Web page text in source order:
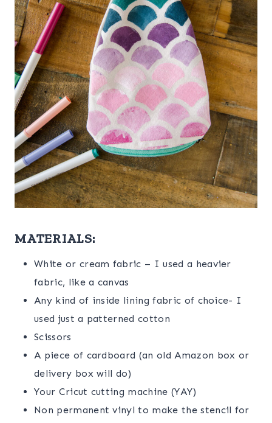
MATERIALS:
White or cream fabric – I used a heavier
fabric, like a canvas
Any kind of inside lining fabric of choice- I
used just a patterned cotton
Scissors
A piece of cardboard (an old Amazon box or
delivery box will do)
Your Cricut cutting machine (YAY)
Non permanent vinyl to make the stencil for